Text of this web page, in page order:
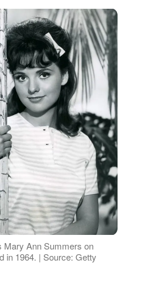
Mary Ann Summers on
in 1964. | Source: Getty